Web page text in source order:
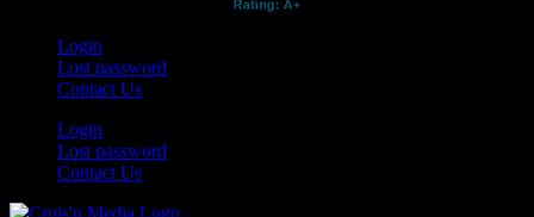
Login
Lost password
Contact Us
Login
Lost password
Contact Us